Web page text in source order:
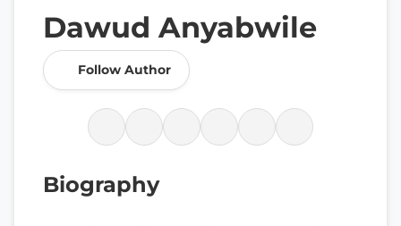
Dawud Anyabwile
Follow Author
Biography